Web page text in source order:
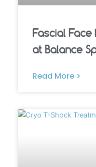
Fascial
at Balance
Read More >